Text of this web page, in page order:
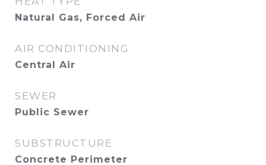
Natural Gas, Forced Air
AIR CONDITIONING
Central Air
SEWER
Public Sewer
SUBSTRUCTURE
Concrete Perimeter